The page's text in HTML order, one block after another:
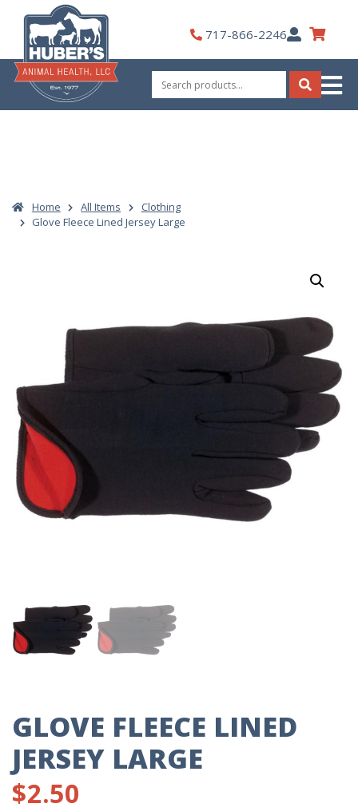
content
717-866-2246My
Account
Search
for:
Search
Home All Items
Clothing
Glove Fleece Lined Jersey Large
GLOVE FLEECE LINED
JERSEY LARGE
$2.50